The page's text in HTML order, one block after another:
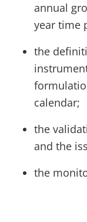
annual
year time
the
calendar;
the
and the
the